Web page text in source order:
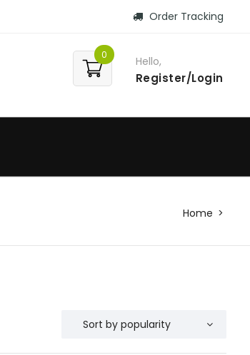
Order Tracking
0 Hello,
Register/Login
Home